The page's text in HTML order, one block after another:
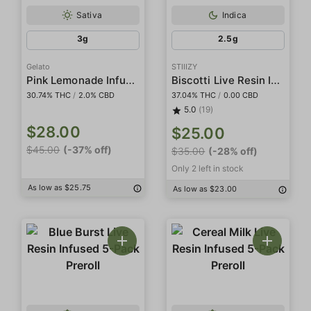
Sativa
3g
Gelato
Pink Lemonade Infused 5-Pack Preroll
30.74% THC / 2.0% CBD
$28.00
$45.00 (-37% off)
As low as $25.75
Indica
2.5g
STIIIZY
Biscotti Live Resin Infused 5-Pack Preroll
37.04% THC / 0.00 CBD
5.0 (19)
$25.00
$35.00 (-28% off)
Only 2 left in stock
As low as $23.00